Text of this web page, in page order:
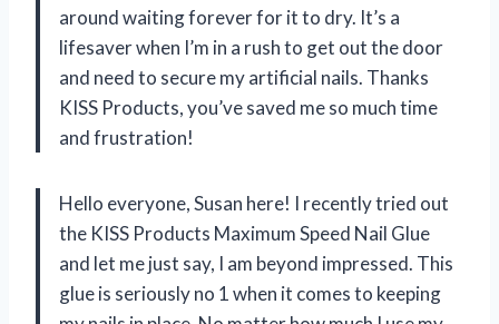
around waiting forever for it to dry. It’s a
lifesaver when I’m in a rush to get out the door
and need to secure my artificial nails. Thanks
KISS Products, you’ve saved me so much time
and frustration!
Hello everyone, Susan here! I recently tried out
the KISS Products Maximum Speed Nail Glue
and let me just say, I am beyond impressed. This
glue is seriously no 1 when it comes to keeping